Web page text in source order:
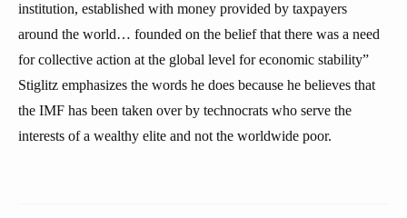
institution, established with money provided by taxpayers
around the world… founded on the belief that there was a need
for collective action at the global level for economic stability”
Stiglitz emphasizes the words he does because he believes that
the IMF has been taken over by technocrats who serve the
interests of a wealthy elite and not the worldwide poor.